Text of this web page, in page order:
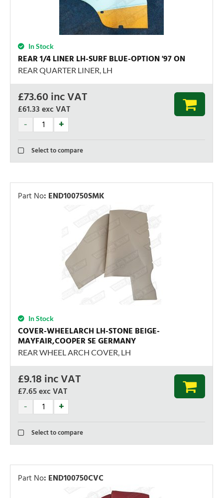
In Stock
REAR 1/4 LINER LH-SURF BLUE-OPTION '97 ON
REAR QUARTER LINER, LH
£73.60inc VAT
£61.33exc VAT
Select to compare
Part No: END100750SMK
In Stock
COVER-WHEELARCH LH-STONE BEIGE-
MAYFAIR,COOPER SE GERMANY
REAR WHEEL ARCH COVER, LH
£9.18 inc VAT
£7.65exc VAT
Select to compare
Part No: END100750CVC